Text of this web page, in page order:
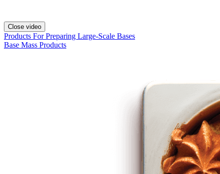
Close video
Products For Preparing Large-Scale Bases
Base Mass Products